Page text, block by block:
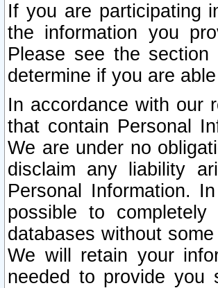
If you are participating
the information you
Please see the
determine if you are
In accordance with our
that contain Personal
We are under no
disclaim any liability
Personal Information.
possible to
databases without
We will retain your
needed to provide you